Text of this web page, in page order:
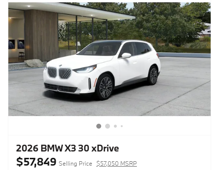
2026 BMW X3 30 xDrive
$57,849 Selling Price $57,050 MSRP